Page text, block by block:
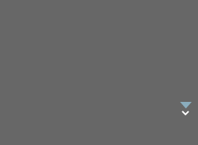
layers.
be visible from the ground,
rains can lead to pooling water,
leaks around vents or chimneys.